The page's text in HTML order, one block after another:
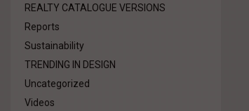
REALTY CATALOGUE VERSIONS
Reports
Sustainability
TRENDING IN DESIGN
Uncategorized
Videos